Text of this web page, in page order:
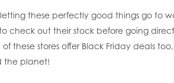
these perfectly good things go to
check out their stock before going
these stores offer Black Friday deals
the planet!